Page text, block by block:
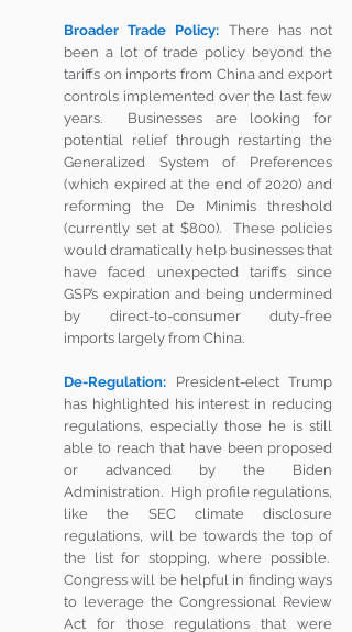
Broader Trade Policy: There has not
been a lot of trade policy beyond the
tariffs on imports from China and export
controls implemented over the last few
years.  Businesses are looking for
potential relief through restarting the
Generalized System of Preferences
(which expired at the end of 2020) and
reforming the De Minimis threshold
(currently set at $800).  These policies
would dramatically help businesses that
have faced unexpected tariffs since
GSP’s expiration and being undermined
by direct-to-consumer duty-free
imports largely from China.
De-Regulation:
President-elect Trump
has highlighted his interest in reducing
regulations, especially those he is still
able to reach that have been proposed
or advanced by the Biden
Administration.  High profile regulations,
like the SEC climate disclosure
regulations, will be towards the top of
the list for stopping, where possible.
Congress will be helpful in finding ways
to leverage the Congressional Review
Act for those regulations that were